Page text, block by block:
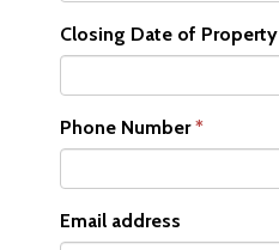
Closing Date of Property
Phone Number
Email address